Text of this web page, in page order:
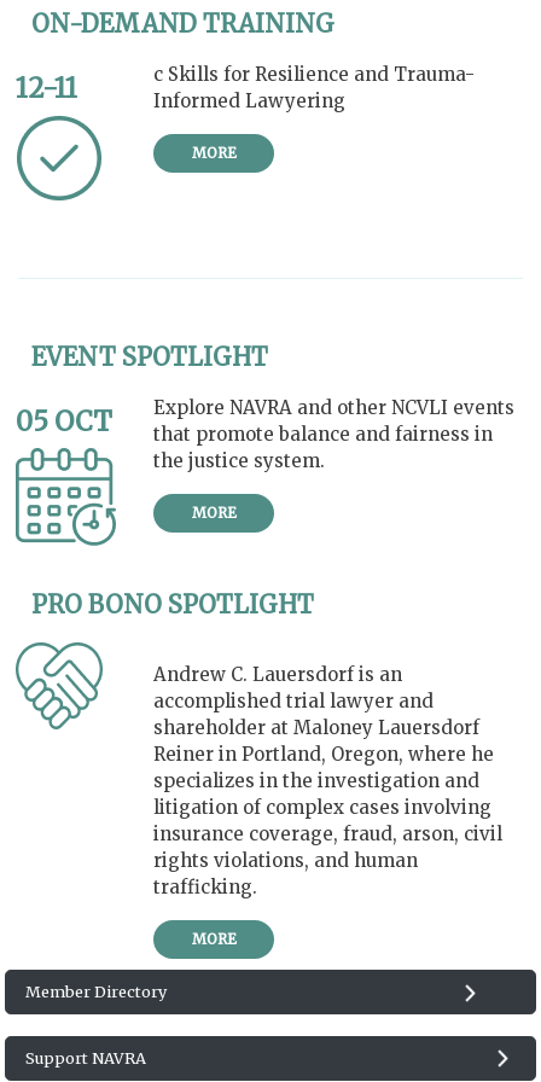
ON-DEMAND TRAINING
12-11
c Skills for Resilience and Trauma-
Informed Lawyering
MORE
EVENT SPOTLIGHT
05 OCT
Explore NAVRA and other NCVLI events
that promote balance and fairness in
the justice system.
MORE
PRO BONO SPOTLIGHT
Andrew C. Lauersdorf is an
accomplished trial lawyer and
shareholder at Maloney Lauersdorf
Reiner in Portland, Oregon, where he
specializes in the investigation and
litigation of complex cases involving
insurance coverage, fraud, arson, civil
rights violations, and human
trafficking.
MORE
Member Directory
Support NAVRA